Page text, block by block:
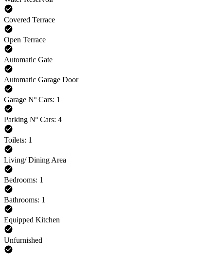
Covered Terrace
Open Terrace
Automatic Gate
Automatic Garage Door
Garage Nº Cars: 1
Parking Nº Cars: 4
Toilets: 1
Living/ Dining Area
Bedrooms: 1
Bathrooms: 1
Equipped Kitchen
Unfurnished